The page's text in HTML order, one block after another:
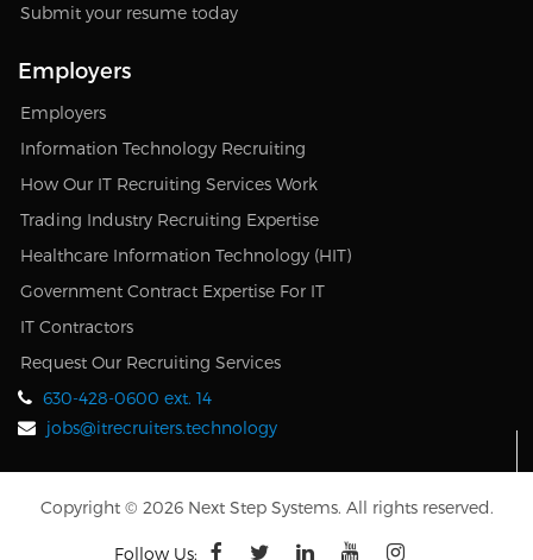
Submit your resume today
Employers
Employers
Information Technology Recruiting
How Our IT Recruiting Services Work
Trading Industry Recruiting Expertise
Healthcare Information Technology (HIT)
Government Contract Expertise For IT
IT Contractors
Request Our Recruiting Services
630-428-0600 ext. 14
jobs@itrecruiters.technology
Copyright © 2026 Next Step Systems. All rights reserved.
Follow Us: